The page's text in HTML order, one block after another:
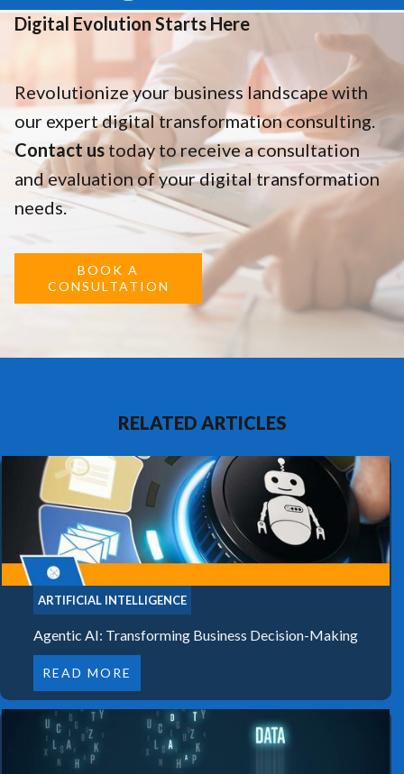
Your
Digital Evolution Starts Here
Revolutionize your business landscape with
our expert digital transformation consulting.
Contact ustoday to receive a consultation
and evaluation of your digital transformation
needs.
BOOK A
CONSULTATION
RELATED ARTICLES
ARTIFICIAL INTELLIGENCE
Agentic AI: Transforming Business Decision-Making
READ MORE